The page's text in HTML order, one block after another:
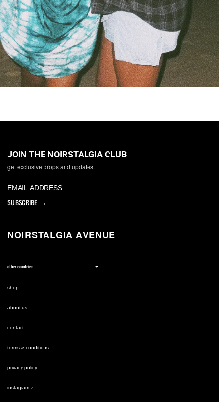
JOIN THE NOIRSTALGIA CLUB
get exclusive drops and updates.
SUBSCRIBE →
NOIRSTALGIA AVENUE
shop
about us
contact
terms & conditions
privacy policy
instagram